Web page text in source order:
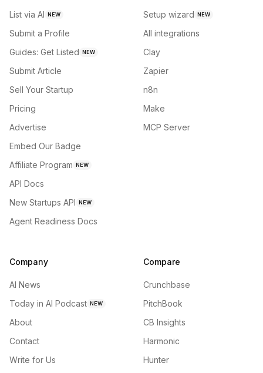
List via AI NEW
Submit a Profile
Guides: Get Listed NEW
Submit Article
Sell Your Startup
Pricing
Advertise
Embed Our Badge
Affiliate Program NEW
API Docs
New Startups API NEW
Agent Readiness Docs
Setup wizard NEW
All integrations
Clay
Zapier
n8n
Make
MCP Server
Company
AI News
Today in AI Podcast NEW
About
Contact
Write for Us
Compare
Crunchbase
PitchBook
CB Insights
Harmonic
Hunter